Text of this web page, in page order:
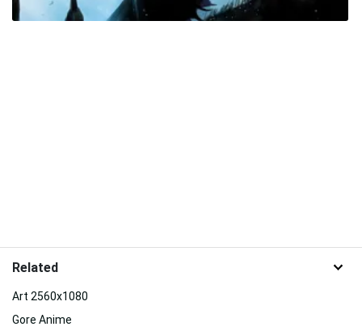
Related
Art 2560x1080
Gore Anime